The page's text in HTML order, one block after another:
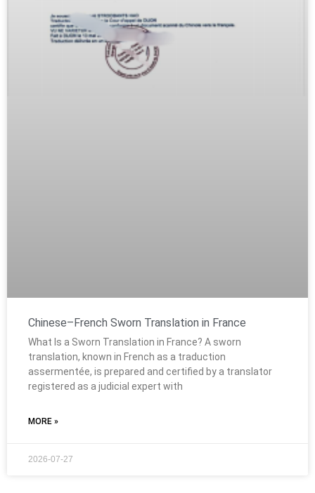
Chinese–French Sworn Translation in France
What Is a Sworn Translation in France? A sworn
translation, known in French as a traduction
assermentée, is prepared and certified by a translator
registered as a judicial expert with
MORE »
2026-07-27